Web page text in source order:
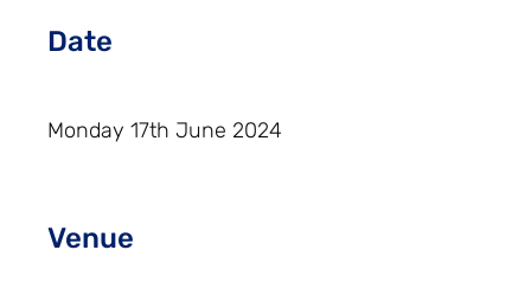
Date
Monday 17th June 2024
Venue